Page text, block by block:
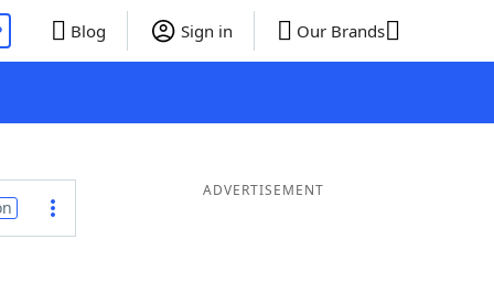
Blog Sign in Our Brands
ADVERTISEMENT